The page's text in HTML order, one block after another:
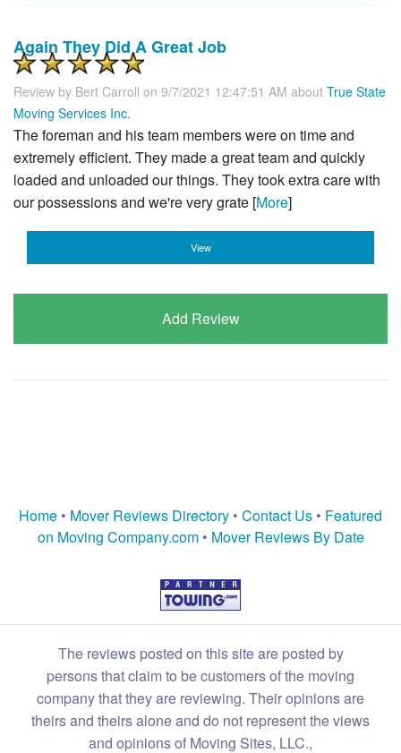
Again They Did A Great Job
Review by Bert Carroll on 9/7/2021 12:47:51 AM about True State
Moving Services Inc.
The foreman and his team members were on time and
extremely efficient. They made a great team and quickly
loaded and unloaded our things. They took extra care with
our possessions and we're very grate [More]
View
Add Review
Home • Mover Reviews Directory • Contact Us • Featured
on Moving Company.com• Mover Reviews By Date
The reviews posted on this site are posted by
persons that claim to be customers of the moving
company that they are reviewing. Their opinions are
theirs and theirs alone and do not represent the views
and opinions of Moving Sites, LLC.,